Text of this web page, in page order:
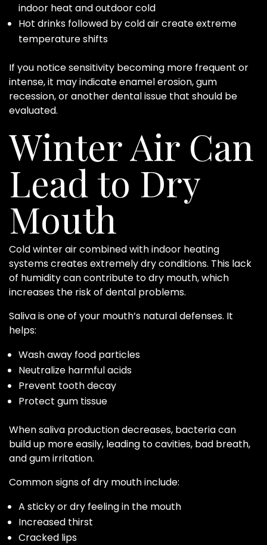
indoor heat and outdoor cold
Hot drinks followed by cold air create extreme
temperature shifts
If you notice sensitivity becoming more frequent or
intense, it may indicate enamel erosion, gum
recession, or another dental issue that should be
evaluated.
Winter Air Can
Lead to Dry
Mouth
Cold winter air combined with indoor heating
systems creates extremely dry conditions. This lack
of humidity can contribute to dry mouth, which
increases the risk of dental problems.
Saliva is one of your mouth’s natural defenses. It
helps:
Wash away food particles
Neutralize harmful acids
Prevent tooth decay
Protect gum tissue
When saliva production decreases, bacteria can
build up more easily, leading to cavities, bad breath,
and gum irritation.
Common signs of dry mouth include:
A sticky or dry feeling in the mouth
Increased thirst
Cracked lips